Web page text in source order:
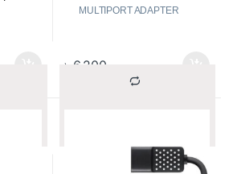
MULTIPORT ADAPTER
৳ 6,200